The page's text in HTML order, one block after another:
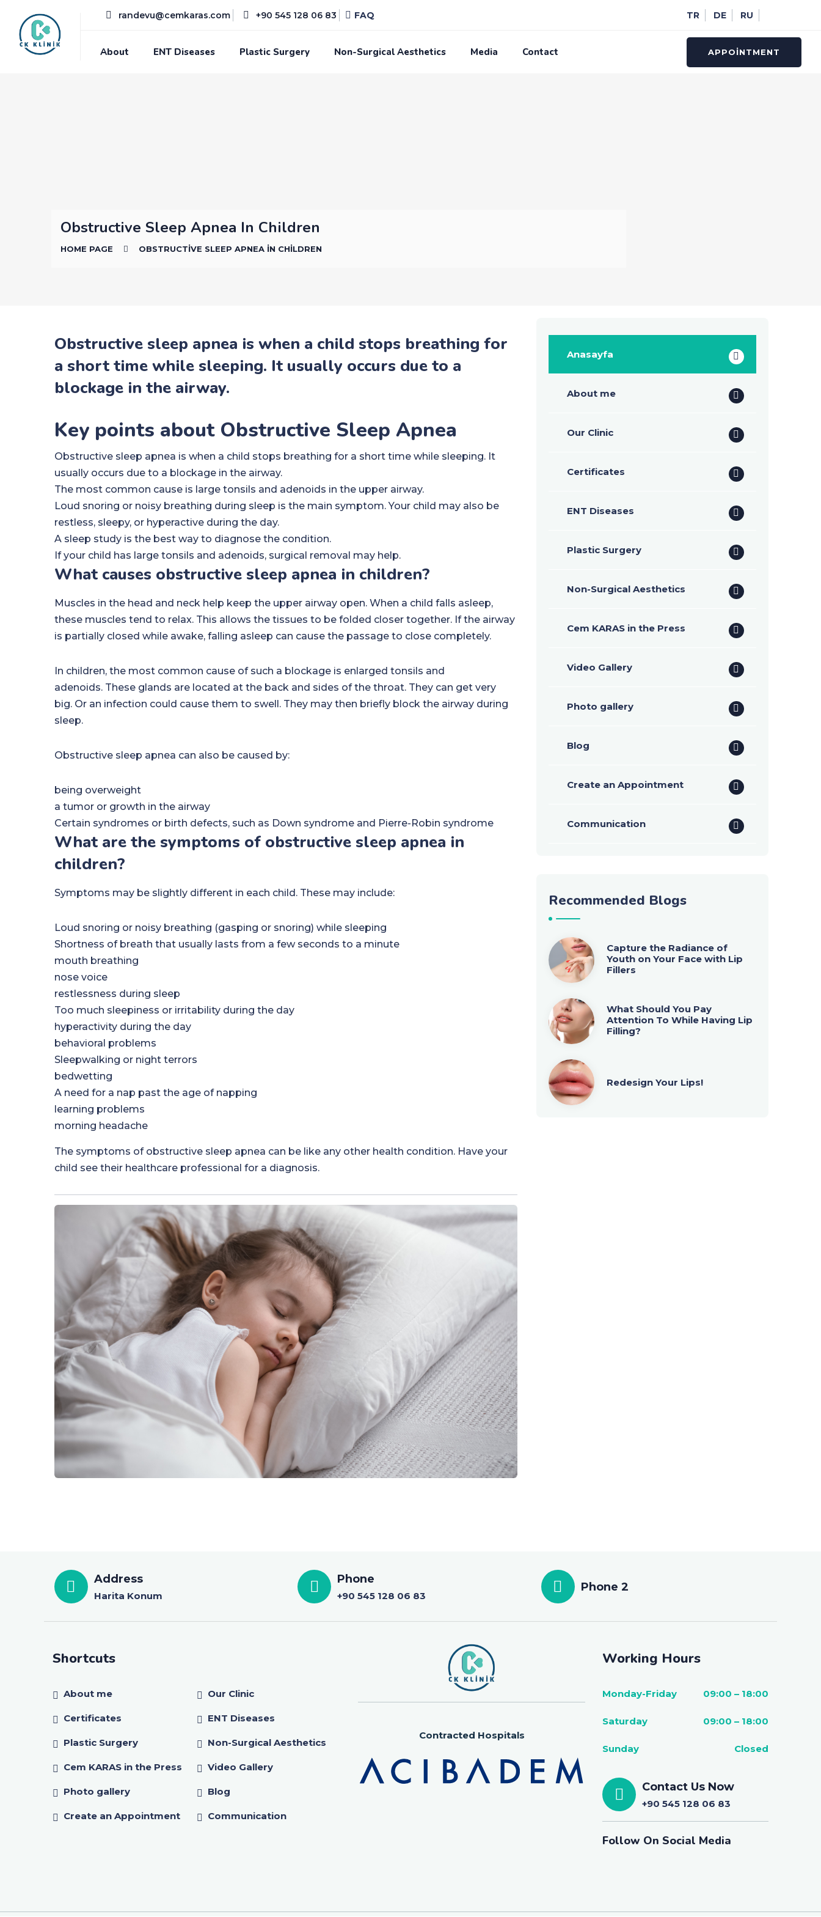
randevu@cemkaras.com +90 545 128 06 83 FAQ TR DE RU
About ENT Diseases Plastic Surgery Non-Surgical Aesthetics Media Contact APPOINTMENT
Obstructive Sleep Apnea In Children
HOME PAGE OBSTRUCTIVE SLEEP APNEA IN CHILDREN
Obstructive sleep apnea is when a child stops breathing for
a short time while sleeping. It usually occurs due to a
blockage in the airway.
Key points about Obstructive Sleep Apnea
Obstructive sleep apnea is when a child stops breathing for a short time while sleeping. It
usually occurs due to a blockage in the airway.
The most common cause is large tonsils and adenoids in the upper airway.
Loud snoring or noisy breathing during sleep is the main symptom. Your child may also be
restless, sleepy, or hyperactive during the day.
A sleep study is the best way to diagnose the condition.
If your child has large tonsils and adenoids, surgical removal may help.
What causes obstructive sleep apnea in children?
Muscles in the head and neck help keep the upper airway open. When a child falls asleep,
these muscles tend to relax. This allows the tissues to be folded closer together. If the airway
is partially closed while awake, falling asleep can cause the passage to close completely.
In children, the most common cause of such a blockage is enlarged tonsils and
adenoids. These glands are located at the back and sides of the throat. They can get very
big. Or an infection could cause them to swell. They may then briefly block the airway during
sleep.
Obstructive sleep apnea can also be caused by:
being overweight
a tumor or growth in the airway
Certain syndromes or birth defects, such as Down syndrome and Pierre-Robin syndrome
What are the symptoms of obstructive sleep apnea in
children?
Symptoms may be slightly different in each child. These may include:
Loud snoring or noisy breathing (gasping or snoring) while sleeping
Shortness of breath that usually lasts from a few seconds to a minute
mouth breathing
nose voice
restlessness during sleep
Too much sleepiness or irritability during the day
hyperactivity during the day
behavioral problems
Sleepwalking or night terrors
bedwetting
A need for a nap past the age of napping
learning problems
morning headache
The symptoms of obstructive sleep apnea can be like any other health condition. Have your
child see their healthcare professional for a diagnosis.
Anasayfa
About me
Our Clinic
Certificates
ENT Diseases
Plastic Surgery
Non-Surgical Aesthetics
Cem KARAS in the Press
Video Gallery
Photo gallery
Blog
Create an Appointment
Communication
Recommended Blogs
Capture the Radiance of
Youth on Your Face with Lip
Fillers
What Should You Pay
Attention To While Having Lip
Filling?
Redesign Your Lips!
Address
Harita Konum
Phone
+90 545 128 06 83
Phone 2
Shortcuts
About me Our Clinic
Certificates ENT Diseases
Plastic Surgery Non-Surgical Aesthetics
Cem KARAS in the Press Video Gallery
Photo gallery Blog
Create an Appointment Communication
Contracted Hospitals
Working Hours
Monday-Friday 09:00 – 18:00
Saturday 09:00 – 18:00
Sunday Closed
Contact Us Now
+90 545 128 06 83
Follow On Social Media